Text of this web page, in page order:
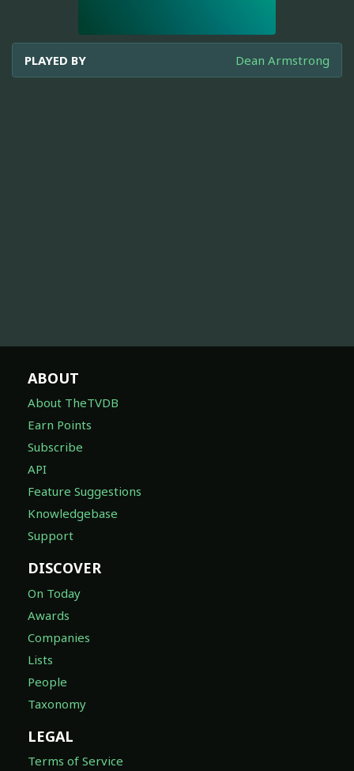
PLAYED BY Dean Armstrong
ABOUT
About TheTVDB
Earn Points
Subscribe
API
Feature Suggestions
Knowledgebase
Support
DISCOVER
On Today
Awards
Companies
Lists
People
Taxonomy
LEGAL
Terms of Service